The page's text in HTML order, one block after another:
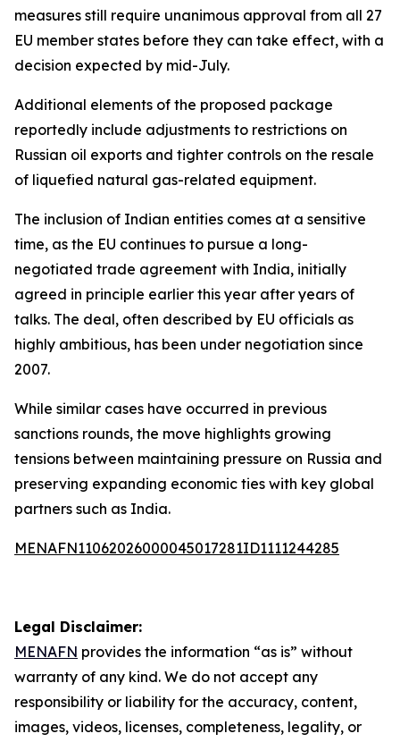
measures still require unanimous approval from all 27
EU member states before they can take effect, with a
decision expected by mid-July.
Additional elements of the proposed package
reportedly include adjustments to restrictions on
Russian oil exports and tighter controls on the resale
of liquefied natural gas-related equipment.
The inclusion of Indian entities comes at a sensitive
time, as the EU continues to pursue a long-
negotiated trade agreement with India, initially
agreed in principle earlier this year after years of
talks. The deal, often described by EU officials as
highly ambitious, has been under negotiation since
2007.
While similar cases have occurred in previous
sanctions rounds, the move highlights growing
tensions between maintaining pressure on Russia and
preserving expanding economic ties with key global
partners such as India.
MENAFN11062026000045017281ID1111244285
Legal Disclaimer:
MENAFN provides the information “as is” without
warranty of any kind. We do not accept any
responsibility or liability for the accuracy, content,
images, videos, licenses, completeness, legality, or